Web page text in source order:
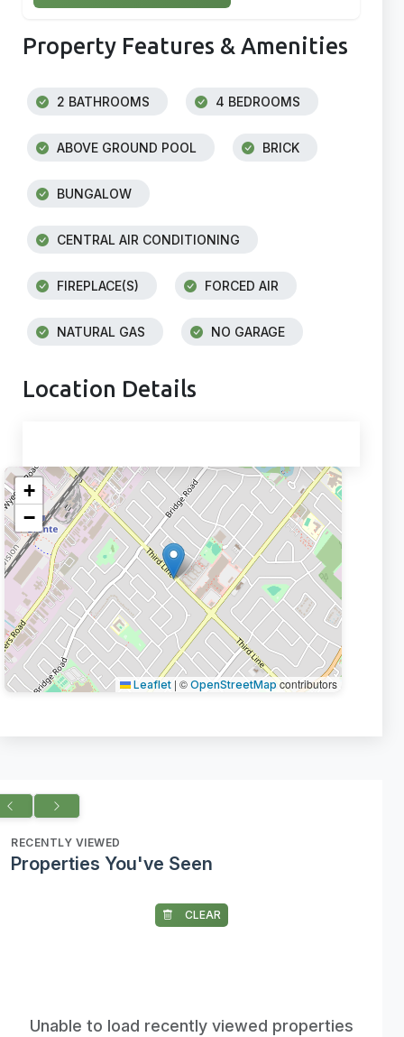
Property Features & Amenities
2 BATHROOMS 4 BEDROOMS
ABOVE GROUND POOL BRICK
BUNGALOW
CENTRAL AIR CONDITIONING
FIREPLACE(S) FORCED AIR
NATURAL GAS NO GARAGE
Location Details
+
−
Leaflet | © OpenStreetMap contributors
RECENTLY VIEWED
Properties You've Seen
CLEAR
Unable to load recently viewed properties